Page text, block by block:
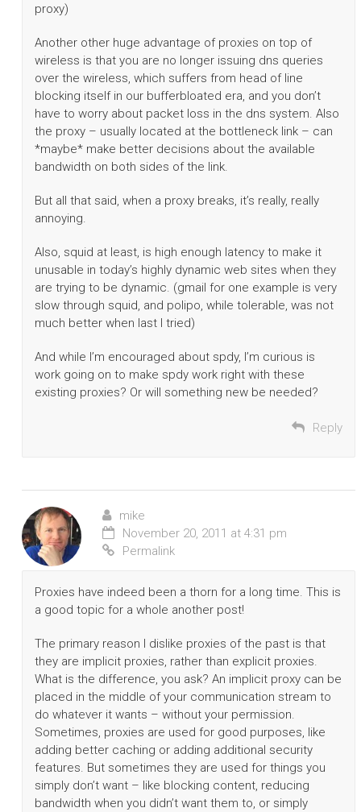
proxy)
Another other huge advantage of proxies on top of
wireless is that you are no longer issuing dns queries
over the wireless, which suffers from head of line
blocking itself in our bufferbloated era, and you don’t
have to worry about packet loss in the dns system. Also
the proxy – usually located at the bottleneck link – can
*maybe* make better decisions about the available
bandwidth on both sides of the link.
But all that said, when a proxy breaks, it’s really, really
annoying.
Also, squid at least, is high enough latency to make it
unusable in today’s highly dynamic web sites when they
are trying to be dynamic. (gmail for one example is very
slow through squid, and polipo, while tolerable, was not
much better when last I tried)
And while I’m encouraged about spdy, I’m curious is
work going on to make spdy work right with these
existing proxies? Or will something new be needed?
Reply
mike
November 20, 2011 at 4:31 pm
Permalink
Proxies have indeed been a thorn for a long time. This is
a good topic for a whole another post!
The primary reason I dislike proxies of the past is that
they are implicit proxies, rather than explicit proxies.
What is the difference, you ask? An implicit proxy can be
placed in the middle of your communication stream to
do whatever it wants – without your permission.
Sometimes, proxies are used for good purposes, like
adding better caching or adding additional security
features. But sometimes they are used for things you
simply don’t want – like blocking content, reducing
bandwidth when you didn’t want them to, or simply